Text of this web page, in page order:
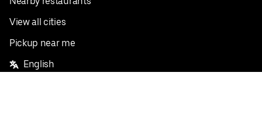
View all cities
Pickup near me
English